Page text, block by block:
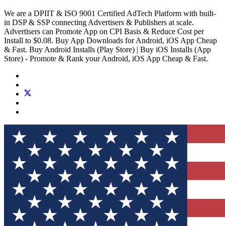
We are a DPIIT & ISO 9001 Certified AdTech Platform with built-
in DSP & SSP connecting Advertisers & Publishers at scale.
Advertisers can Promote App on CPI Basis & Reduce Cost per
Install to $0.08. Buy App Downloads for Android, iOS App Cheap
& Fast. Buy Android Installs (Play Store) | Buy iOS Installs (App
Store) - Promote & Rank your Android, iOS App Cheap & Fast.